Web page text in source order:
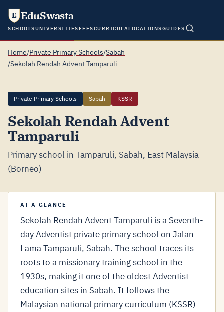
E EduSwasta
SCHOOLSUNIVERSITIESFEESCURRICULALOCATIONSGUIDES
Home/Private Primary Schools/Sabah
/Sekolah Rendah Advent Tamparuli
Private Primary Schools Sabah KSSR
Sekolah Rendah Advent
Tamparuli
Primary school in Tamparuli, Sabah, East Malaysia
(Borneo)
AT A GLANCE
Sekolah Rendah Advent Tamparuli is a Seventh-
day Adventist private primary school on Jalan
Lama Tamparuli, Sabah. The school traces its
roots to a missionary training school in the
1930s, making it one of the oldest Adventist
education sites in Sabah. It follows the
Malaysian national primary curriculum (KSSR)